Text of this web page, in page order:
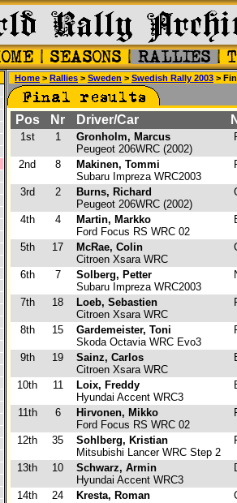
Home > Rallies > Sweden > Swedish Rally 2003 >
Pos Nr Driver/Car
1st 1
Gronholm, Marcus
Peugeot 206WRC (2002)
2nd 8
Makinen, Tommi
Subaru Impreza WRC2003
3rd 2
Burns, Richard
Peugeot 206WRC (2002)
4th 4
Martin, Markko
Ford Focus RS WRC 02
5th 17
McRae, Colin
Citroen Xsara WRC
6th 7
Solberg, Petter
Subaru Impreza WRC2003
7th 18
Loeb, Sebastien
Citroen Xsara WRC
8th 15
Gardemeister, Toni
Skoda Octavia WRC Evo3
9th 19
Sainz, Carlos
Citroen Xsara WRC
10th 11
Loix, Freddy
Hyundai Accent WRC3
11th 6
Hirvonen, Mikko
Ford Focus RS WRC 02
12th 35
Sohlberg, Kristian
Mitsubishi Lancer WRC Step 2
13th 10
Schwarz, Armin
Hyundai Accent WRC3
14th 24
Kresta, Roman